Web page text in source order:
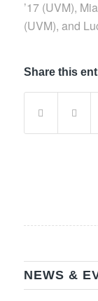
’17 (UVM),
(UVM), and
Share this
NEWS &